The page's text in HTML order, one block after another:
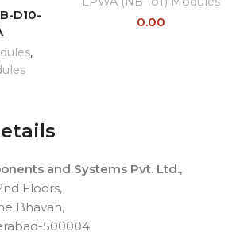
D10-
,
0.00
and Systems Pvt. Ltd.,
Floors,
Bhavan,
500004